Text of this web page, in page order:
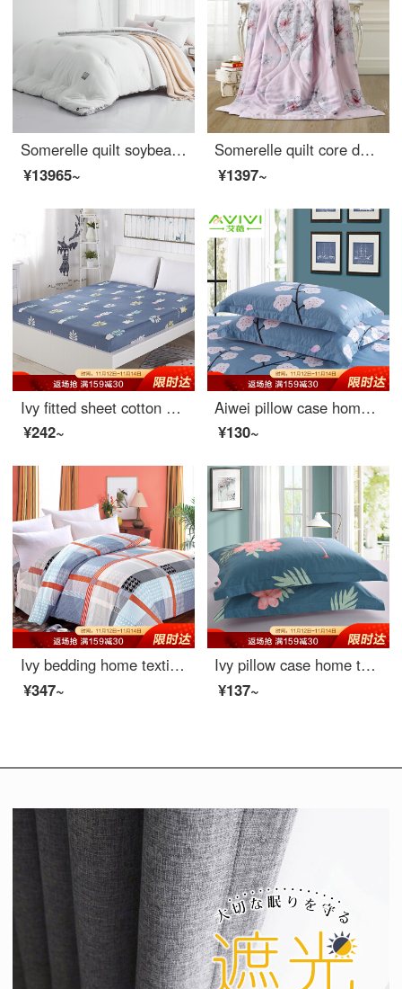
Somerelle quilt soybean seven hole fiber antibacterial deep sleep warm quilt core cotton quilt thickened winter double cover pure white 200 * 230cm
¥13965~
Somerelle quilt core double-sided Tencel summer quilt INVISTA Sorina fiber quilt Lyocell air conditioner Angela powder single 150 * 215cm
¥1397~
Ivy fitted sheet cotton fitted sheet Simmons protective cover bedspread bed cover mattress cover single piece Leddy 150 * 200cm
¥242~
Aiwei pillow case home textile cotton pillow case 40 thread count cotton twill print pillow case a pair of full flower language dream 48 * 74cm
¥130~
Ivy bedding home textile double quilt cover single cotton quilt cover 200 * 230 (Gecai life)
¥347~
Ivy pillow case home textile cotton pillow case 40 thread count cotton twill print pillow case a pair of flamingo 48 * 74cm
¥137~